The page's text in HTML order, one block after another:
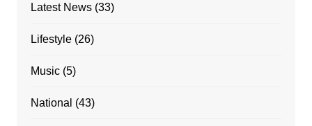
Latest News(33)
Lifestyle(26)
Music(5)
National (43)